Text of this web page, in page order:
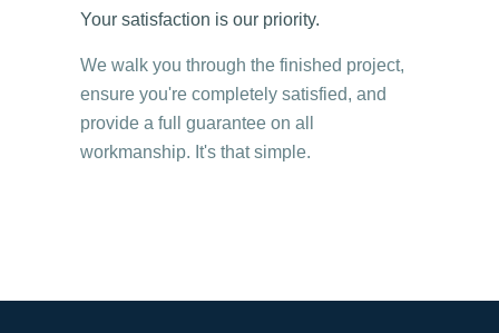
Your satisfaction is our priority.
We walk you through the finished project,
ensure you're completely satisfied, and
provide a full guarantee on all
workmanship. It's that simple.